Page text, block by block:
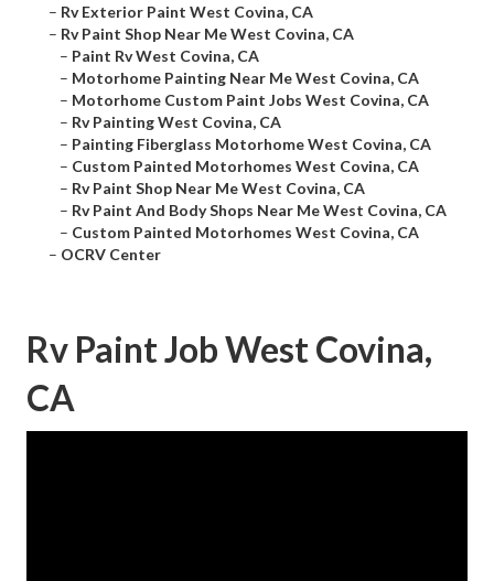
– Rv Exterior Paint West Covina, CA
– Rv Paint Shop Near Me West Covina, CA
– Paint Rv West Covina, CA
– Motorhome Painting Near Me West Covina, CA
– Motorhome Custom Paint Jobs West Covina, CA
– Rv Painting West Covina, CA
– Painting Fiberglass Motorhome West Covina, CA
– Custom Painted Motorhomes West Covina, CA
– Rv Paint Shop Near Me West Covina, CA
– Rv Paint And Body Shops Near Me West Covina, CA
– Custom Painted Motorhomes West Covina, CA
– OCRV Center
Rv Paint Job West Covina,
CA